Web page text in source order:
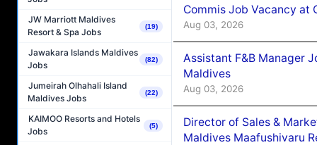
JW Marriott Maldives
Resort & Spa Jobs
(19)
Jawakara Islands Maldives
Jobs
(82)
Jumeirah Olhahali Island
Maldives Jobs
(22)
KAIMOO Resorts and Hotels
Jobs
(5)
Commis Job Vacancy at
Aug 03, 2026
Assistant F&B Manager
Maldives
Aug 03, 2026
Director of Sales &
Maldives Maafushivaru